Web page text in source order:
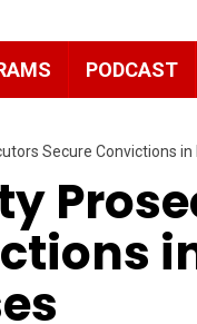
PODCAST
Secure Convictions